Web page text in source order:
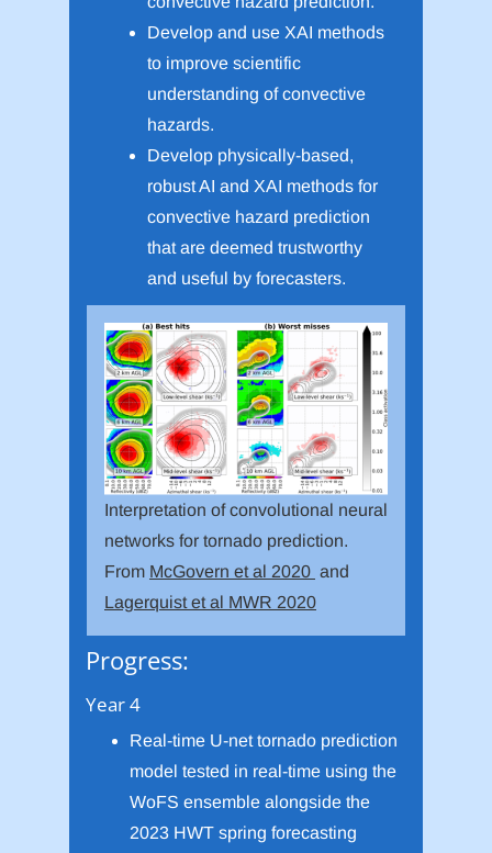
Develop and use XAI methods
to improve scientific
understanding of convective
hazards.
Develop physically-based,
robust AI and XAI methods for
convective hazard prediction
that are deemed trustworthy
and useful by forecasters.
Interpretation of convolutional neural
networks for tornado prediction.
From McGovern et al 2020 and
Lagerquist et al MWR 2020
Progress:
Year 4
Real-time U-net tornado prediction
model tested in real-time using the
WoFS ensemble alongside the
2023 HWT spring forecasting